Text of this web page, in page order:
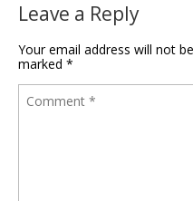
Leave a Reply
Your email address will not
marked *